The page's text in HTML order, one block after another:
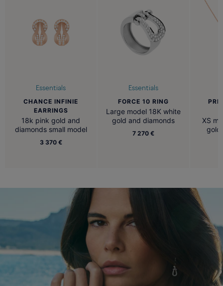
Essentials
CHANCE INFINIE
EARRINGS
18k pink gold and
diamonds small model
3 370 €
Essentials
FORCE 10 RING
Large model 18K white
gold and diamonds
7 270 €
XS
gold